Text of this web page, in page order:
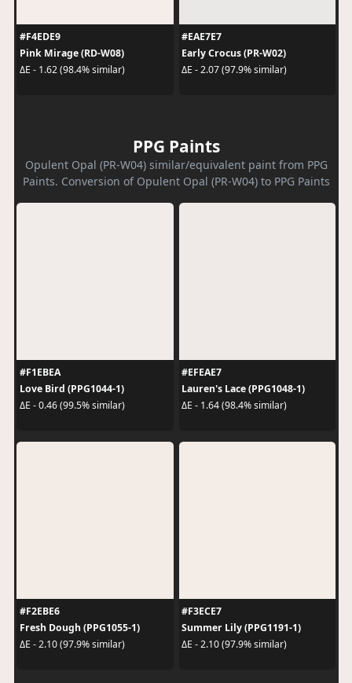
#F4EDE9
Pink Mirage (RD-W08)
ΔE - 1.62 (98.4% similar)
#EAE7E7
Early Crocus (PR-W02)
ΔE - 2.07 (97.9% similar)
PPG Paints
Opulent Opal (PR-W04) similar/equivalent paint from PPG
Paints. Conversion of Opulent Opal (PR-W04) to PPG Paints
#F1EBEA
Love Bird (PPG1044-1)
ΔE - 0.46 (99.5% similar)
#EFEAE7
Lauren's Lace (PPG1048-1)
ΔE - 1.64 (98.4% similar)
#F2EBE6
Fresh Dough (PPG1055-1)
ΔE - 2.10 (97.9% similar)
#F3ECE7
Summer Lily (PPG1191-1)
ΔE - 2.10 (97.9% similar)